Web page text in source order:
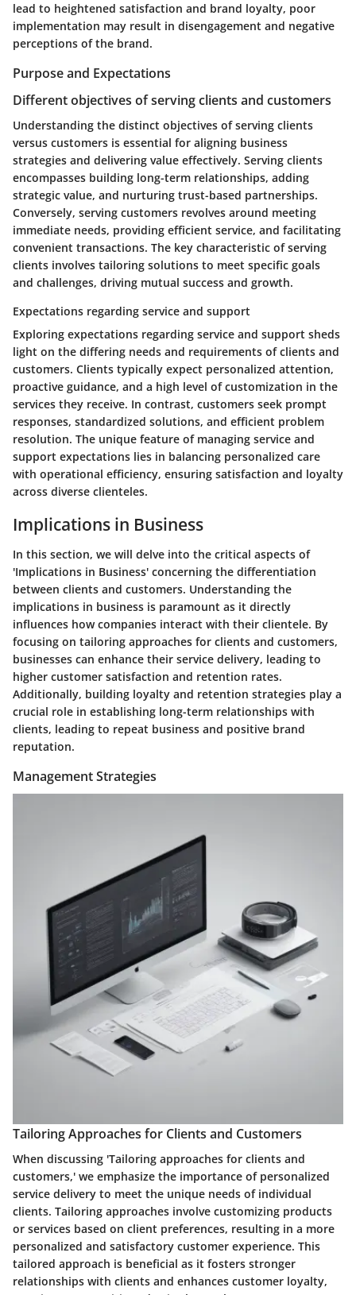
lead to heightened satisfaction and brand loyalty, poor
implementation may result in disengagement and negative
perceptions of the brand.
Purpose and Expectations
Different objectives of serving clients and customers
Understanding the distinct objectives of serving clients
versus customers is essential for aligning business
strategies and delivering value effectively. Serving clients
encompasses building long-term relationships, adding
strategic value, and nurturing trust-based partnerships.
Conversely, serving customers revolves around meeting
immediate needs, providing efficient service, and facilitating
convenient transactions. The key characteristic of serving
clients involves tailoring solutions to meet specific goals
and challenges, driving mutual success and growth.
Expectations regarding service and support
Exploring expectations regarding service and support sheds
light on the differing needs and requirements of clients and
customers. Clients typically expect personalized attention,
proactive guidance, and a high level of customization in the
services they receive. In contrast, customers seek prompt
responses, standardized solutions, and efficient problem
resolution. The unique feature of managing service and
support expectations lies in balancing personalized care
with operational efficiency, ensuring satisfaction and loyalty
across diverse clienteles.
Implications in Business
In this section, we will delve into the critical aspects of
'Implications in Business' concerning the differentiation
between clients and customers. Understanding the
implications in business is paramount as it directly
influences how companies interact with their clientele. By
focusing on tailoring approaches for clients and customers,
businesses can enhance their service delivery, leading to
higher customer satisfaction and retention rates.
Additionally, building loyalty and retention strategies play a
crucial role in establishing long-term relationships with
clients, leading to repeat business and positive brand
reputation.
Management Strategies
Tailoring Approaches for Clients and Customers
When discussing 'Tailoring approaches for clients and
customers,' we emphasize the importance of personalized
service delivery to meet the unique needs of individual
clients. Tailoring approaches involve customizing products
or services based on client preferences, resulting in a more
personalized and satisfactory customer experience. This
tailored approach is beneficial as it fosters stronger
relationships with clients and enhances customer loyalty,